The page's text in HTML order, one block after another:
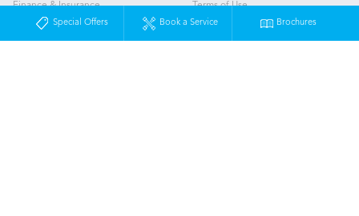
Special Offers Book a Service Brochures
Finance & Insurance Terms of Use